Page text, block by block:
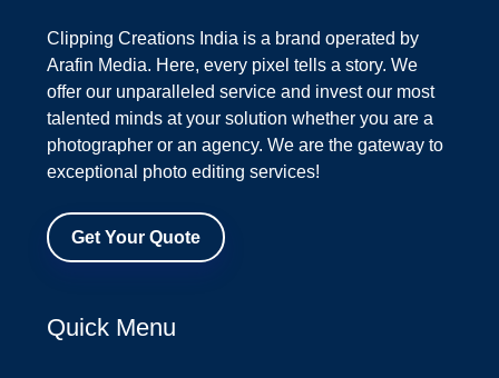
Clipping Creations India is a brand operated by
Arafin Media. Here, every pixel tells a story. We
offer our unparalleled service and invest our most
talented minds at your solution whether you are a
photographer or an agency. We are the gateway to
exceptional photo editing services!
Get Your Quote
Quick Menu